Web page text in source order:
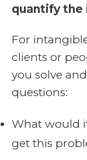
quantify the
For
clients or
you solve
questions:
What would
get this